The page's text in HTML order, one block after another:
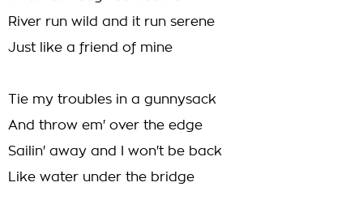
River run wild and it run serene
Just like a friend of mine
Tie my troubles in a gunnysack
And throw em' over the edge
Sailin' away and I won't be back
Like water under the bridge